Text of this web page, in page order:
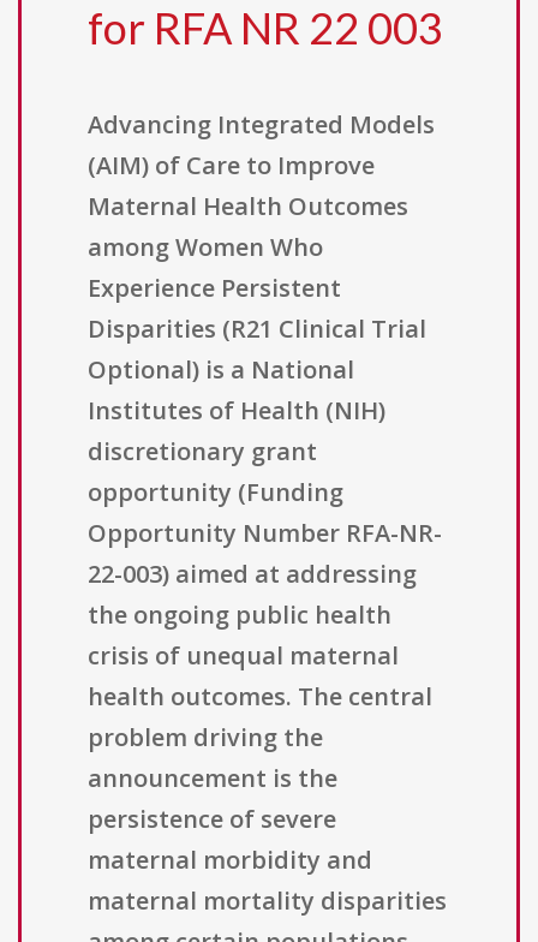
for RFA NR 22 003
Advancing Integrated Models
(AIM) of Care to Improve
Maternal Health Outcomes
among Women Who
Experience Persistent
Disparities (R21 Clinical Trial
Optional) is a National
Institutes of Health (NIH)
discretionary grant
opportunity (Funding
Opportunity Number RFA-NR-
22-003) aimed at addressing
the ongoing public health
crisis of unequal maternal
health outcomes. The central
problem driving the
announcement is the
persistence of severe
maternal morbidity and
maternal mortality disparities